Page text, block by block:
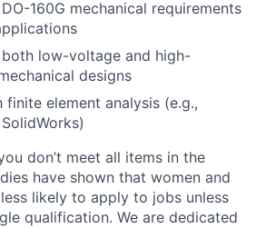
160G mechanical requirements
low-voltage and high-
designs
finite element analysis (e.g.,
don’t meet all items in the
have shown that women and
likely to apply to jobs unless
qualification. We are dedicated